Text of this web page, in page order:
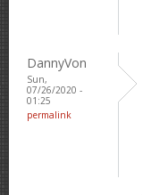
DannyVon
Sun,
07/26/2020 -
01:25
permalink